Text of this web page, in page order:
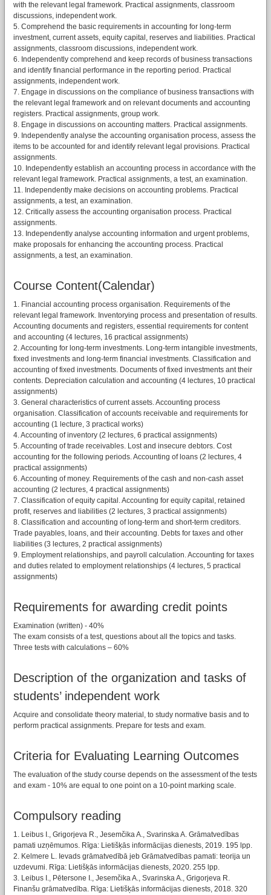
with the relevant legal framework. Practical assignments, classroom
discussions, independent work.
5. Comprehend the basic requirements in accounting for long-term
investment, current assets, equity capital, reserves and liabilities. Practical
assignments, classroom discussions, independent work.
6. Independently comprehend and keep records of business transactions
and identify financial performance in the reporting period. Practical
assignments, independent work.
7. Engage in discussions on the compliance of business transactions with
the relevant legal framework and on relevant documents and accounting
registers. Practical assignments, group work.
8. Engage in discussions on accounting matters. Practical assignments.
9. Independently analyse the accounting organisation process, assess the
items to be accounted for and identify relevant legal provisions. Practical
assignments.
10. Independently establish an accounting process in accordance with the
relevant legal framework. Practical assignments, a test, an examination.
11. Independently make decisions on accounting problems. Practical
assignments, a test, an examination.
12. Critically assess the accounting organisation process. Practical
assignments.
13. Independently analyse accounting information and urgent problems,
make proposals for enhancing the accounting process. Practical
assignments, a test, an examination.
Course Content(Calendar)
1. Financial accounting process organisation. Requirements of the
relevant legal framework. Inventorying process and presentation of results.
Accounting documents and registers, essential requirements for content
and accounting (4 lectures, 16 practical assignments)
2. Accounting for long-term investments. Long-term intangible investments,
fixed investments and long-term financial investments. Classification and
accounting of fixed investments. Documents of fixed investments ant their
contents. Depreciation calculation and accounting (4 lectures, 10 practical
assignments)
3. General characteristics of current assets. Accounting process
organisation. Classification of accounts receivable and requirements for
accounting (1 lecture, 3 practical works)
4. Accounting of inventory (2 lectures, 6 practical assignments)
5. Accounting of trade receivables. Lost and insecure debtors. Cost
accounting for the following periods. Accounting of loans (2 lectures, 4
practical assignments)
6. Accounting of money. Requirements of the cash and non-cash asset
accounting (2 lectures, 4 practical assignments)
7. Classification of equity capital. Accounting for equity capital, retained
profit, reserves and liabilities (2 lectures, 3 practical assignments)
8. Classification and accounting of long-term and short-term creditors.
Trade payables, loans, and their accounting. Debts for taxes and other
liabilities (3 lectures, 2 practical assignments)
9. Employment relationships, and payroll calculation. Accounting for taxes
and duties related to employment relationships (4 lectures, 5 practical
assignments)
Requirements for awarding credit points
Examination (written) - 40%
The exam consists of a test, questions about all the topics and tasks.
Three tests with calculations – 60%
Description of the organization and tasks of
students’ independent work
Acquire and consolidate theory material, to study normative basis and to
perform practical assignments. Prepare for tests and exam.
Criteria for Evaluating Learning Outcomes
The evaluation of the study course depends on the assessment of the tests
and exam - 10% are equal to one point on a 10-point marking scale.
Compulsory reading
1. Leibus I., Grigorjeva R., Jesemčika A., Svarinska A. Grāmatvedības
pamati uzņēmumos. Rīga: Lietišķās informācijas dienests, 2019. 195 lpp.
2. Kelmere L. Ievads grāmatvedībā jeb Grāmatvedības pamati: teorija un
uzdevumi. Rīga: Lietišķās informācijas dienests, 2020. 255 lpp.
3. Leibus I., Pētersone I., Jesemčika A., Svarinska A., Grigorjeva R.
Finanšu grāmatvedība. Rīga: Lietišķās informācijas dienests, 2018. 320